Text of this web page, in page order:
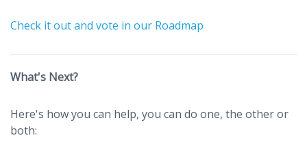
Check it out and vote in our Roadmap
What's Next?
Here's how you can help, you can do one, the other or
both: